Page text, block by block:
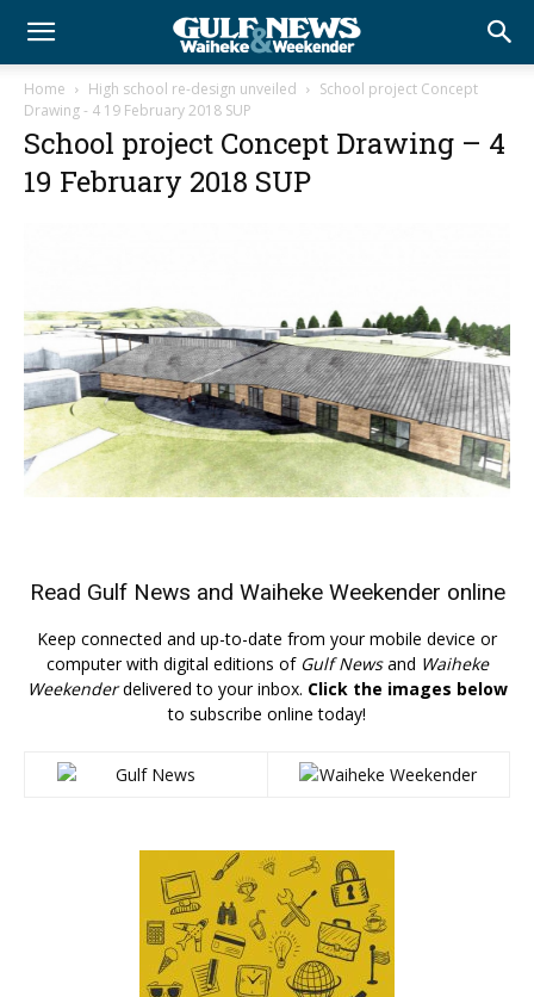
Home High school re-design unveiled
School project Concept
Drawing - 4 19 February 2018 SUP
School project Concept Drawing – 4
19 February 2018 SUP
Read Gulf News and Waiheke Weekender online
Keep connected and up-to-date from your mobile device or
computer with digital editions of Gulf Newsand Waiheke
Weekenderdelivered to your inbox. Click the images below
to subscribe online today!